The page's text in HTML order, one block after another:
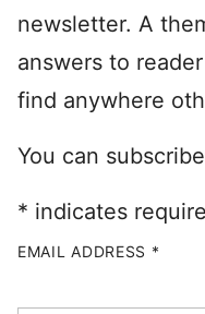
newsletter. A
answers to
find anywhere
You can
* indicates
EMAIL ADDRESS *